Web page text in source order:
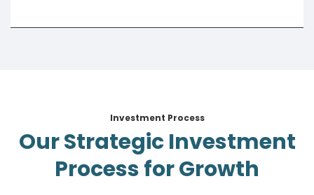
Investment Process
Our Strategic Investment
Process for Growth